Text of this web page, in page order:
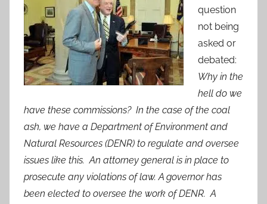
question
not being
asked or
debated:
Why in the
hell do we
have these commissions? In the case of the coal
ash, we have a Department of Environment and
Natural Resources (DENR) to regulate and oversee
issues like this. An attorney general is in place to
prosecute any violations of law. A governor has
been elected to oversee the work of DENR. A